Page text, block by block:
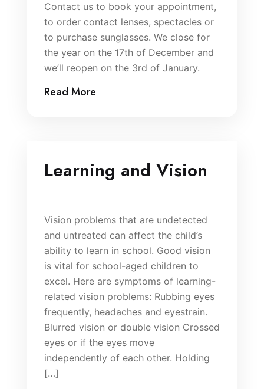
Contact us to book your appointment,
to order contact lenses, spectacles or
to purchase sunglasses. We close for
the year on the 17th of December and
we’ll reopen on the 3rd of January.
Read More
Learning and Vision
Vision problems that are undetected
and untreated can affect the child’s
ability to learn in school. Good vision
is vital for school-aged children to
excel. Here are symptoms of learning-
related vision problems: Rubbing eyes
frequently, headaches and eyestrain.
Blurred vision or double vision Crossed
eyes or if the eyes move
independently of each other. Holding
[…]